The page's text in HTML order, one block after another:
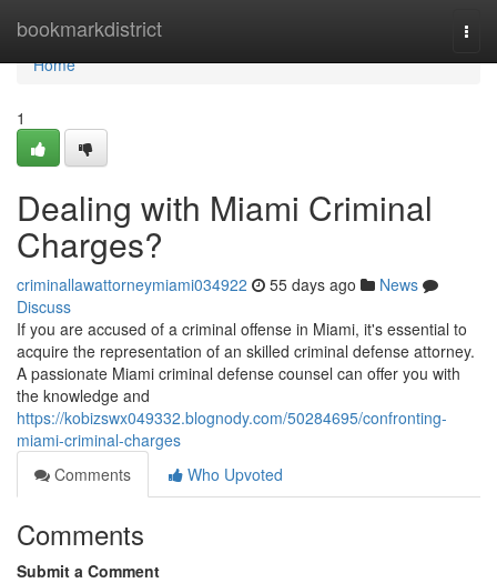
bookmarkdistrict
Home
Home
1
Dealing with Miami Criminal
Charges?
criminallawattorneymiami034922 55 days ago
News
Discuss
If you are accused of a criminal offense in Miami, it's essential to
acquire the representation of an skilled criminal defense attorney.
A passionate Miami criminal defense counsel can offer you with
the knowledge and
https://kobizswx049332.blognody.com/50284695/confronting-
miami-criminal-charges
Comments
Who Upvoted
Comments
Submit a Comment